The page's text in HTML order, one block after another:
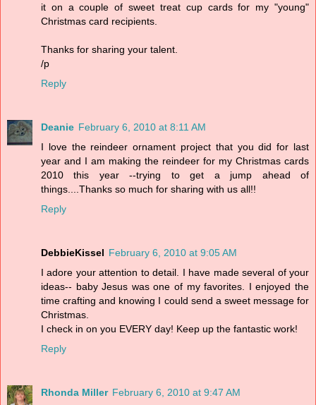
it on a couple of sweet treat cup cards for my "young"
Christmas card recipients.
Thanks for sharing your talent.
/p
Reply
Deanie February 6, 2010 at 8:11 AM
I love the reindeer ornament project that you did for last
year and I am making the reindeer for my Christmas cards
2010 this year --trying to get a jump ahead of
things....Thanks so much for sharing with us all!!
Reply
DebbieKissel February 6, 2010 at 9:05 AM
I adore your attention to detail. I have made several of your
ideas-- baby Jesus was one of my favorites. I enjoyed the
time crafting and knowing I could send a sweet message for
Christmas.
I check in on you EVERY day! Keep up the fantastic work!
Reply
Rhonda Miller February 6, 2010 at 9:47 AM